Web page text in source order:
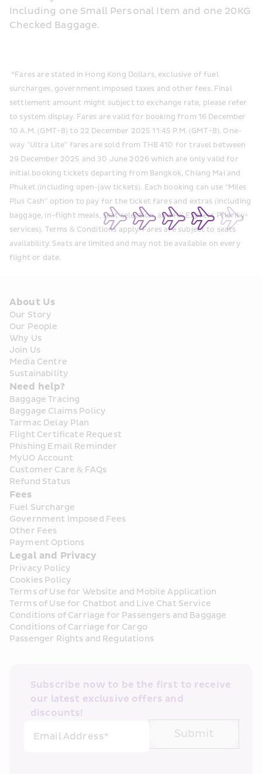
Including one Small Personal Item and one 20KG
Checked Baggage.
*Fares are stated in Hong Kong Dollars, exclusive of fuel
surcharges, government imposed taxes and other fees. Final
settlement amount might subject to exchange rate, please refer
to system display. Fares are valid for booking from 16 December
10 A.M. (GMT+8) to 22 December 2025 11:45 P.M. (GMT+8). One-
way "Ultra Lite" fares are sold from THB 410 for travel between
29 December 2025 and 30 June 2026 which are only valid for
initial booking tickets departing from Bangkok, Chiang Mai and
Phuket (including open-jaw tickets). Each booking can use “Miles
Plus Cash” option to pay for the ticket fares and extras (including
baggage, in-flight meals, seat selection, and HK Express Priority+
services). Terms & Conditions apply. Fares are subject to seats
availability. Seats are limited and may not be available on every
flight or date.
About Us
Our Story
Our People
Why Us
Join Us
Media Centre
Sustainability
Need help?
Baggage Tracing
Baggage Claims Policy
Tarmac Delay Plan
Flight Certificate Request
Phishing Email Reminder
MyUO Account
Customer Care & FAQs
Refund Status
Fees
Fuel Surcharge
Government Imposed Fees
Other Fees
Payment Options
Legal and Privacy
Privacy Policy
Cookies Policy
Terms of Use for Website and Mobile Application
Terms of Use for Chatbot and Live Chat Service
Conditions of Carriage for Passengers and Baggage
Conditions of Carriage for Cargo
Passenger Rights and Regulations
Subscribe now to be the first to receive
our latest exclusive offers and
discounts!
Email Address*
Submit